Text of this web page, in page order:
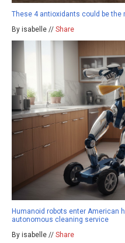
These 4 antioxidants could be the
By isabelle // Share
Humanoid robots enter American
autonomous cleaning service
By isabelle // Share